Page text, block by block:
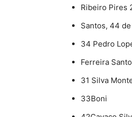
Ribeiro Pires
Santos, 44
34 Pedro
Ferreira
31 Silva
33Boni